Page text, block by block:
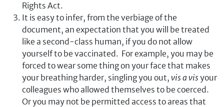
Rights Act.
It is easy to infer, from the verbiage of the
document, an expectation that you will be treated
like a second-class human, if you do not allow
yourself to be vaccinated. For example, you may be
forced to wear some thing on your face that makes
your breathing harder, singling you out, vis a visyour
colleagues who allowed themselves to be coerced.
Or you may not be permitted access to areas that